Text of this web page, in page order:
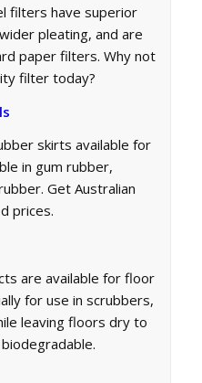
filters have superior
pleating, and are
paper filters. Why not
filter today?
skirts available for
in gum rubber,
Get Australian
prices.
are available for floor
for use in scrubbers,
leaving floors dry to